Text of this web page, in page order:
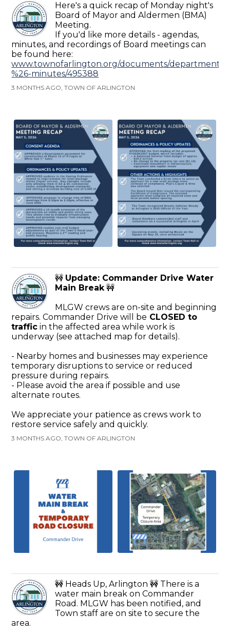
Here's a quick recap of Monday night's
Board of Mayor and Aldermen (BMA)
Meeting.
If you'd like more details - agendas,
minutes, and recordings of Board meetings can
be found here:
www.townofarlington.org/documents/departments/
%26-minutes/495388
3 MONTHS AGO, TOWN OF ARLINGTON
🚧 Update: Commander Drive Water
Main Break🚧
MLGW crews are on-site and beginning
repairs. Commander Drive will be CLOSED to
traffic in the affected area while work is
underway (see attached map for details).
- Nearby homes and businesses may experience
temporary disruptions to service or reduced
pressure during repairs.
- Please avoid the area if possible and use
alternate routes.
We appreciate your patience as crews work to
restore service safely and quickly.
3 MONTHS AGO, TOWN OF ARLINGTON
🚧 Heads Up, Arlington 🚧 There is a
water main break on Commander
Road. MLGW has been notified, and
Town staff are on site to secure the
area.